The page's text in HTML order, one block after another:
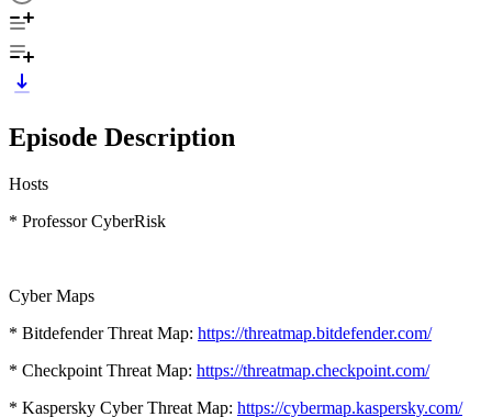
Episode Description
Hosts
* Professor CyberRisk
Cyber Maps
* Bitdefender Threat Map: https://threatmap.bitdefender.com/
* Checkpoint Threat Map: https://threatmap.checkpoint.com/
* Kaspersky Cyber Threat Map: https://cybermap.kaspersky.com/